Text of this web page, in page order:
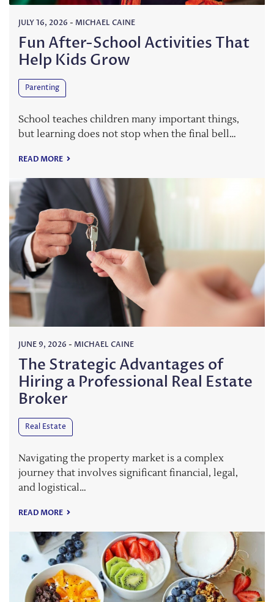
JULY 16, 2026 - MICHAEL CAINE
Fun After-School Activities That
Help Kids Grow
Parenting
School teaches children many important things,
but learning does not stop when the final bell…
READ MORE
JUNE 9, 2026 - MICHAEL CAINE
The Strategic Advantages of
Hiring a Professional Real Estate
Broker
Real Estate
Navigating the property market is a complex
journey that involves significant financial, legal,
and logistical…
READ MORE